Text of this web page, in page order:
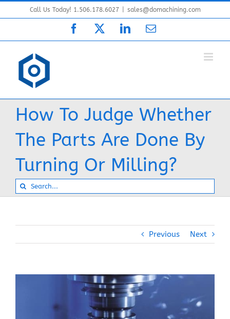
to
Call Us Today! 1.506.178.6027 sales@domachining.com
Facebook LinkedInEmail
How To Judge Whether
The Parts Are Done By
Turning Or Milling?
Search
for:
Previous Next